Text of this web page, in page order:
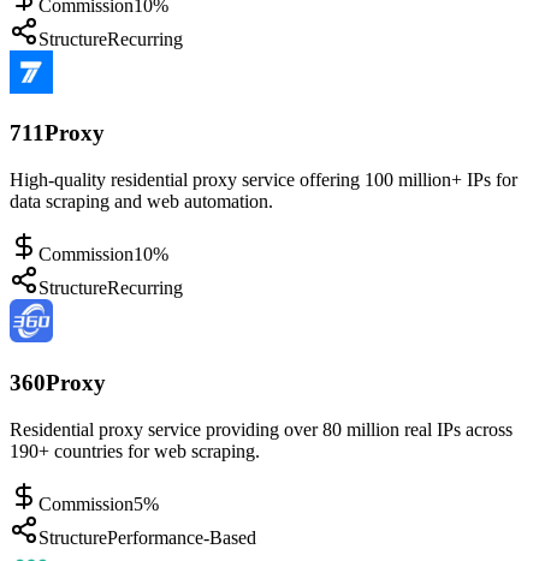
Commission10%
StructureRecurring
711Proxy
High-quality residential proxy service offering 100 million+ IPs for
data scraping and web automation.
Commission10%
StructureRecurring
360Proxy
Residential proxy service providing over 80 million real IPs across
190+ countries for web scraping.
Commission5%
StructurePerformance-Based